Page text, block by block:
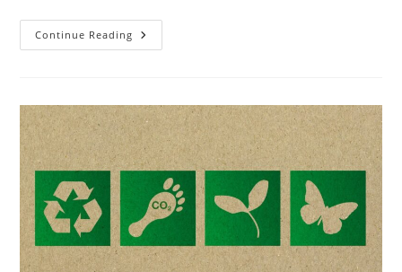
Continue Reading How
To
Home
Screen
For
Quick
Access
To
Your
Favorite
Websites